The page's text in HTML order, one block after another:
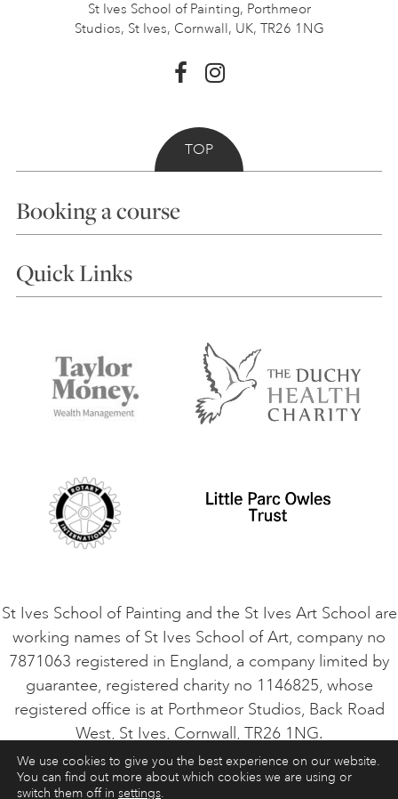
St Ives School of Painting, Porthmeor
Studios, St Ives, Cornwall, UK, TR26 1NG
TOP
Booking a course
Choosing a Course
Accommodation in St Ives
Terms and Conditions
Privacy Policy
Quick Links
Things to do
Contact Us
Safeguarding Policy
VACANCIES
St Ives School of Painting and the St Ives Art School are
working names of St Ives School of Art, company no
7871063 registered in England, a company limited by
guarantee, registered charity no 1146825, whose
registered office is at Porthmeor Studios, Back Road
West, St Ives, Cornwall, TR26 1NG.
ART COURSES ART HOLIDAYS CONTACT
We use cookies to give you the best experience on our website.
You can find out more about which cookies we are using or
switch them off in settings.